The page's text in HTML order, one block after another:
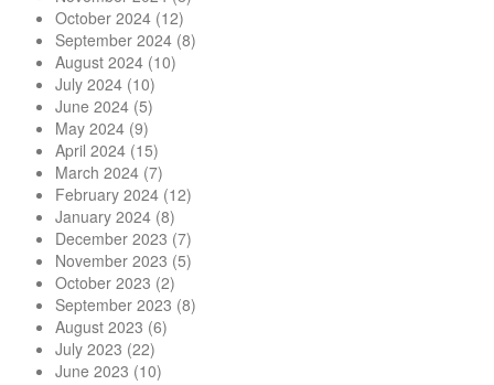
October 2024 (12)
September 2024 (8)
August 2024 (10)
July 2024 (10)
June 2024 (5)
May 2024 (9)
April 2024 (15)
March 2024 (7)
February 2024 (12)
January 2024 (8)
December 2023 (7)
November 2023 (5)
October 2023 (2)
September 2023 (8)
August 2023 (6)
July 2023 (22)
June 2023 (10)